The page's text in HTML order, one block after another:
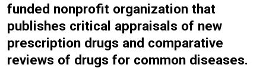
funded nonprofit organization that
publishes critical appraisals of new
prescription drugs and comparative
reviews of drugs for common diseases.